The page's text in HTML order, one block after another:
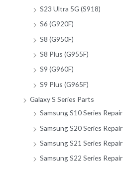
S23 Ultra 5G (S918)
S6 (G920F)
S8 (G950F)
S8 Plus (G955F)
S9 (G960F)
S9 Plus (G965F)
Galaxy S Series Parts
Samsung S10 Series Repair
Samsung S20 Series Repair
Samsung S21 Series Repair
Samsung S22 Series Repair